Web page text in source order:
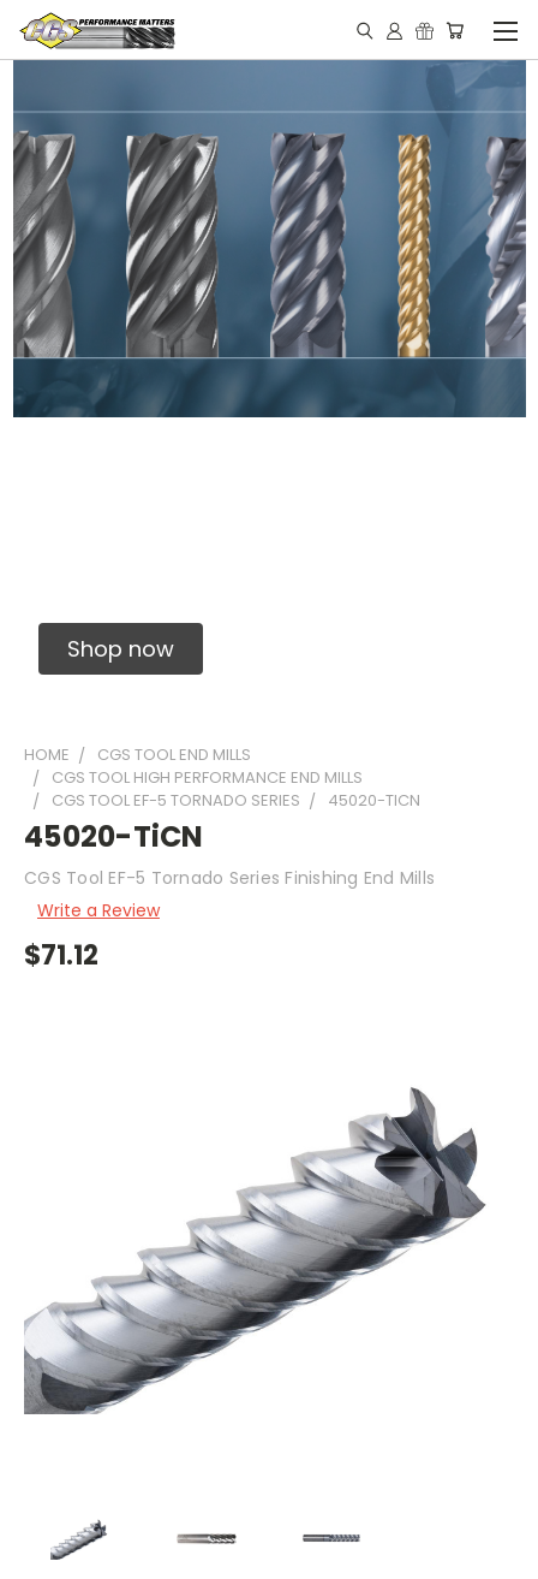
Shop now
HOME
CGS TOOL END MILLS
CGS TOOL HIGH PERFORMANCE END MILLS
CGS TOOL EF-5 TORNADO SERIES
45020-TICN
45020-TiCN
CGS Tool EF-5 Tornado Series Finishing End Mills
Write a Review
$71.12